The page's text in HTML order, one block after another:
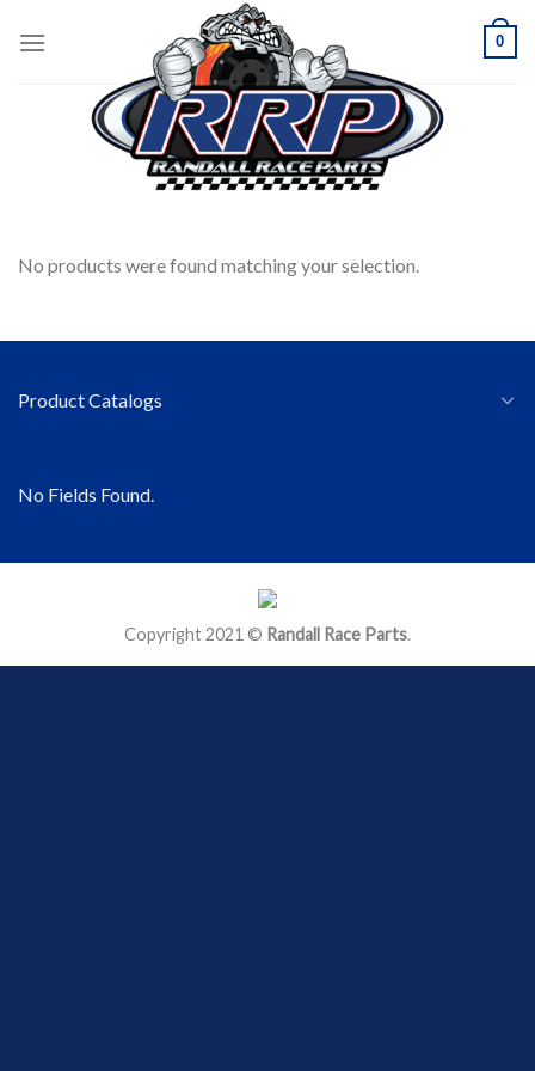
0
HOME / SEATS / SABELT
FILTER
No products were found matching your selection.
Product Catalogs
No Fields Found.
Copyright 2021 © Randall Race Parts.